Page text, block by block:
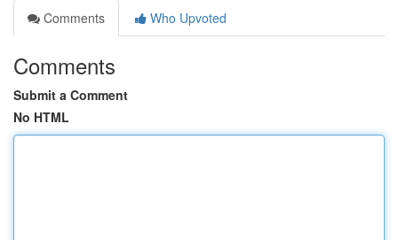
Comments
Who Upvoted
Comments
Submit a Comment
No HTML